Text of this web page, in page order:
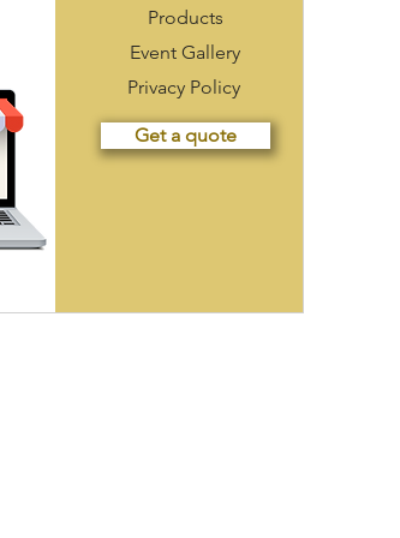
Products
Event Gallery
Privacy Policy
Get a quote